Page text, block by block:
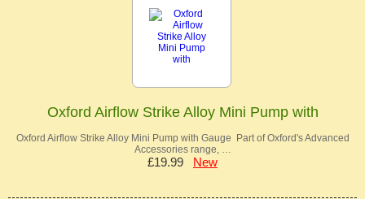
Oxford Airflow Strike Alloy Mini Pump with
Oxford Airflow Strike Alloy Mini Pump with Gauge Part of Oxford's Advanced
Accessories range, …
£19.99 New